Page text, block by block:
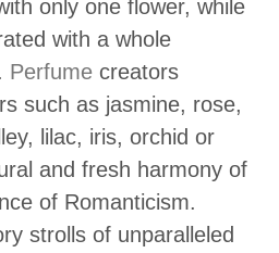
only one flower, while
with a whole
Perfume creators
such as jasmine, rose,
lilac, iris, orchid or
and fresh harmony of
of Romanticism.
strolls of unparalleled